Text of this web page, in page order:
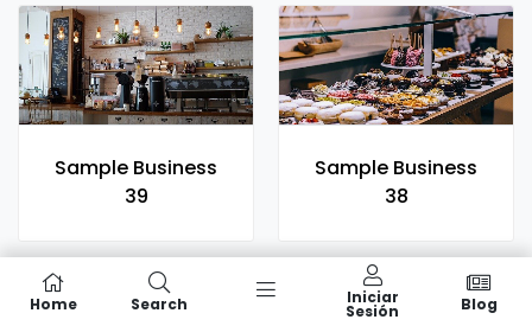
Sample Business
39
Sample Business
38
Home Search Iniciar
Sesión Blog